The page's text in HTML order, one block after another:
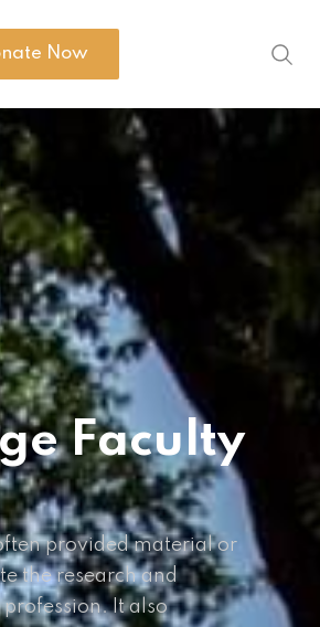
Now
Faculty
provided material or
the research and
It also